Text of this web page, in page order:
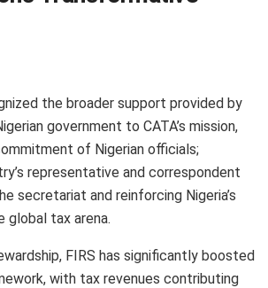
the broader support provided by
government to CATA’s mission,
of Nigerian officials;
representative and correspondent
secretariat and reinforcing Nigeria’s
global tax arena.
FIRS has significantly boosted
with tax revenues contributing